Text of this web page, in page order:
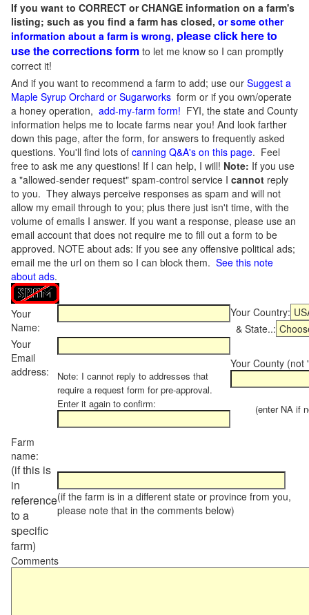
If you want to CORRECT or CHANGE information on a farm's
listing; such as you find a farm has closed, or some other
information about a farm is wrong, please click here to
use the corrections form to let me know so I can promptly
correct it!
And if you want to recommend a farm to add; use our Suggest a
Maple Syrup Orchard or Sugarworks form or if you own/operate
a honey operation, add-my-farm form! FYI, the state and County
information helps me to locate farms near you! And look farther
down this page, after the form, for answers to frequently asked
questions. You'll find lots of canning Q&A's on this page. Feel
free to ask me any questions! If I can help, I will! Note: If you use
a "allowed-sender request" spam-control service I cannot reply
to you. They always perceive responses as spam and will not
allow my email through to you; plus there just isn't time, with the
volume of emails I answer. If you want a response, please use an
email account that does not require me to fill out a form to be
approved. NOTE about ads: If you see any offensive political ads;
email me the url on them so I can block them. See this note
about ads.
Your
Name:
Your Country:
& State..:
Your
Email
address:
Note: I cannot reply to addresses that
require a request form for pre-approval.
Enter it again to confirm:
Your County (not
(enter NA if
Farm
name:
(if this is
in
reference
to a
specific
farm)
(if the farm is in a different state or province from you,
please note that in the comments below)
Comments